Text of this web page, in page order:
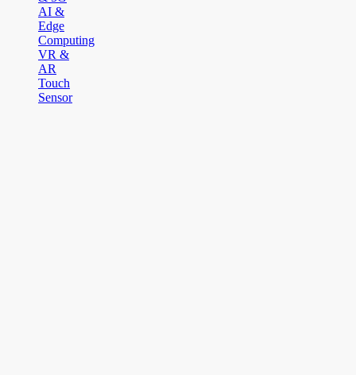
AI &
Edge
Computing
VR &
AR
Touch
Sensor